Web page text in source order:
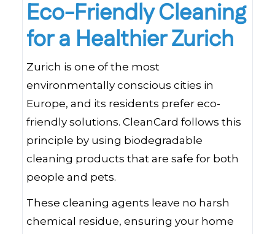
Eco-Friendly Cleaning
for a Healthier Zurich
Zurich is one of the most
environmentally conscious cities in
Europe, and its residents prefer eco-
friendly solutions. CleanCard follows this
principle by using biodegradable
cleaning products that are safe for both
people and pets.
These cleaning agents leave no harsh
chemical residue, ensuring your home